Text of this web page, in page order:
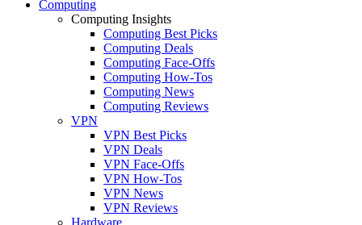
Computing
Computing Insights
Computing Best Picks
Computing Deals
Computing Face-Offs
Computing How-Tos
Computing News
Computing Reviews
VPN
VPN Best Picks
VPN Deals
VPN Face-Offs
VPN How-Tos
VPN News
VPN Reviews
Hardware